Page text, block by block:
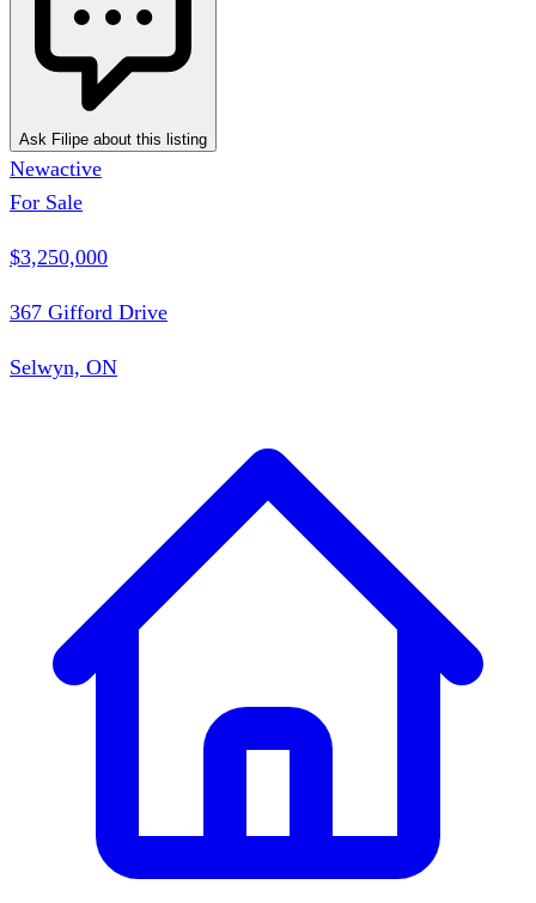
Ask Filipe about this listing
Newactive
For Sale
$3,250,000
367 Gifford Drive
Selwyn, ON